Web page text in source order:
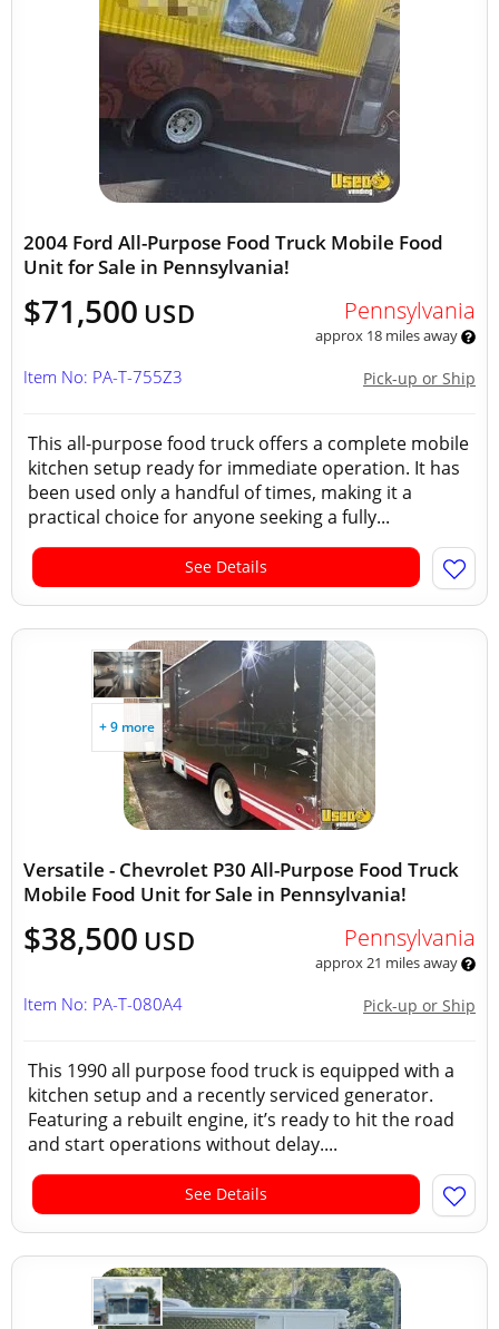
2004 Ford All-Purpose Food Truck Mobile Food
Unit for Sale in Pennsylvania!
$71,500 USD Pennsylvania
approx 18 miles away
Pick-up or Ship
Item No: PA-T-755Z3
This all-purpose food truck offers a complete mobile
kitchen setup ready for immediate operation. It has
been used only a handful of times, making it a
practical choice for anyone seeking a fully...
See Details
+ 9 more
Versatile - Chevrolet P30 All-Purpose Food Truck
Mobile Food Unit for Sale in Pennsylvania!
$38,500 USD Pennsylvania
approx 21 miles away
Pick-up or Ship
Item No: PA-T-080A4
This 1990 all purpose food truck is equipped with a
kitchen setup and a recently serviced generator.
Featuring a rebuilt engine, it’s ready to hit the road
and start operations without delay....
See Details